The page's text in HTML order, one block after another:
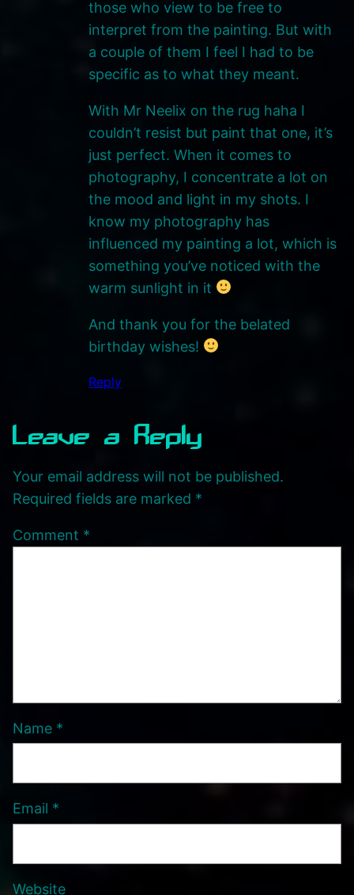
those who view to be free to
interpret from the painting. But with
a couple of them I feel I had to be
specific as to what they meant.
With Mr Neelix on the rug haha I
couldn’t resist but paint that one, it’s
just perfect. When it comes to
photography, I concentrate a lot on
the mood and light in my shots. I
know my photography has
influenced my painting a lot, which is
something you’ve noticed with the
warm sunlight in it
And thank you for the belated
birthday wishes!
Reply
Leave a Reply
Your email address will not be published.
Required fields are marked *
Comment *
Name *
Email *
Website